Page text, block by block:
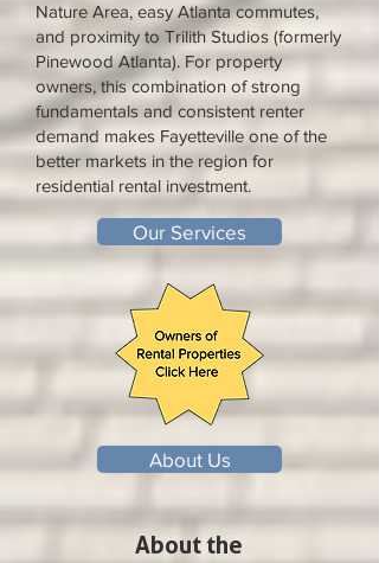
Nature Area, easy Atlanta commutes,
and proximity to Trilith Studios (formerly
Pinewood Atlanta). For property
owners, this combination of strong
fundamentals and consistent renter
demand makes Fayetteville one of the
better markets in the region for
residential rental investment.
Our Services
About Us
About the